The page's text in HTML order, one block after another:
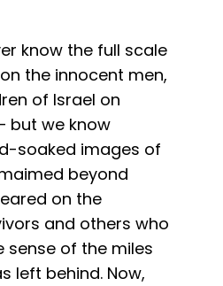
know the full scale
the innocent men,
of Israel on
but we know
soaked images of
beyond
on the
and others who
sense of the miles
left behind. Now,